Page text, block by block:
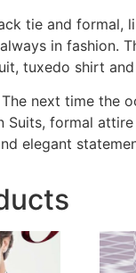
tie and formal,
in fashion.
tuxedo shirt
next time the
Suits, formal
elegant